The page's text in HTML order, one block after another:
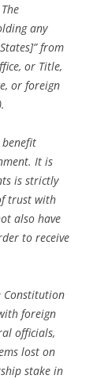
any
from
or Title,
or foreign
benefit
It is
is strictly
trust with
also have
to receive
Constitution
foreign
officials,
lost on
stake in